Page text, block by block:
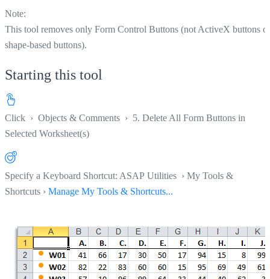
Note:
This tool removes only Form Control Buttons (not ActiveX buttons or
shape-based buttons).
Starting this tool
Click › Objects & Comments › 5. Delete All Form Buttons in
Selected Worksheet(s)
Specify a Keyboard Shortcut: ASAP Utilities › My Tools &
Shortcuts › Manage My Tools & Shortcuts...